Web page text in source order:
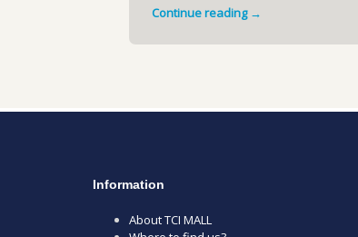
Continue reading →
Information
About TCI MALL